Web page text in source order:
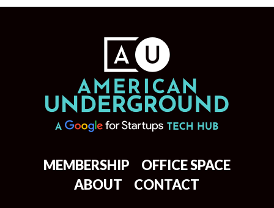
MEMBERSHIP
OFFICE SPACE
ABOUT
CONTACT